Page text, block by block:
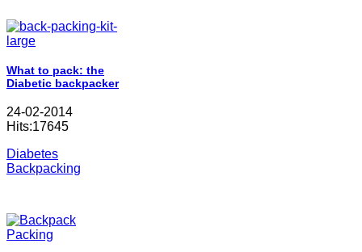
What to pack: the
Diabetic backpacker
24-02-2014
Hits:17645
Diabetes
Backpacking